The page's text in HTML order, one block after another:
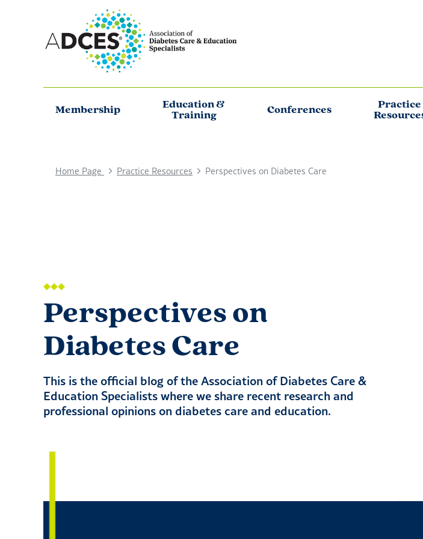
Membership
Education &
Training
Conferences
Practice
Home Page Practice Resources Perspectives on Diabetes Care
Perspectives on
Diabetes Care
This is the official blog of the Association of Diabetes Care &
Education Specialists where we share recent research and
professional opinions on diabetes care and education.